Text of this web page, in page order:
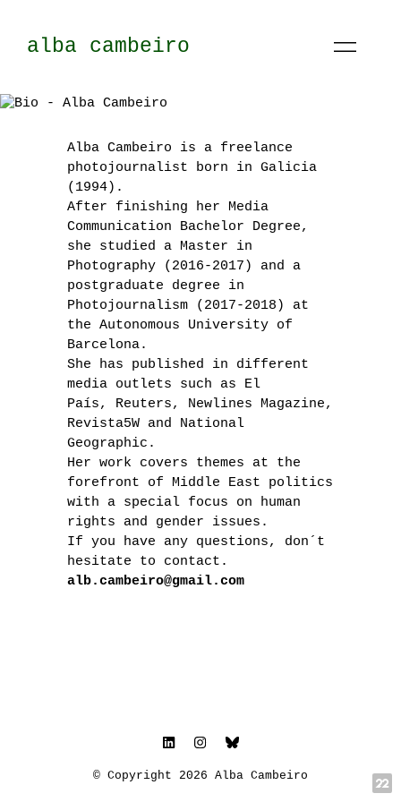
alba cambeiro
Alba Cambeiro is a freelance
photojournalist born in Galicia
(1994).
After finishing her Media
Communication Bachelor Degree,
she studied a Master in
Photography (2016-2017) and a
postgraduate degree in
Photojournalism (2017-2018) at
the Autonomous University of
Barcelona.
She has published in different
media outlets such as El
País, Reuters, Newlines Magazine,
Revista5W and National
Geographic.
Her work covers themes at the
forefront of Middle East politics
with a special focus on human
rights and gender issues.
If you have any questions, don´t
hesitate to contact.
alb.cambeiro@gmail.com
© Copyright 2026 Alba Cambeiro